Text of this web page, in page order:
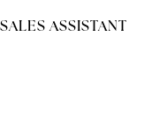
ASSISTANT